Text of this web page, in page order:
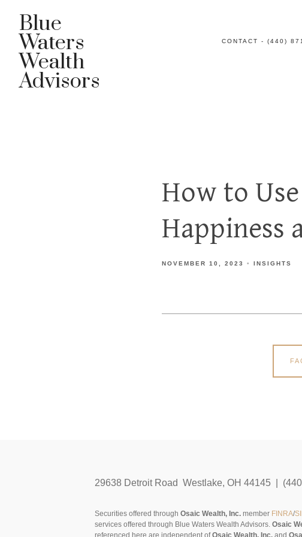
Blue
Waters
Wealth
Advisors
CONTACT - (440)
How to
Happiness
NOVEMBER 10, 2023 INSIGHTS
29638 Detroit Road Westlake, OH 44145 |
Securities offered throughOsaic Wealth, Inc.member FINRA/
services offered through Blue Waters Wealth Advisors.Osaic
referenced here are independent ofOsaic Wealth, Inc. and